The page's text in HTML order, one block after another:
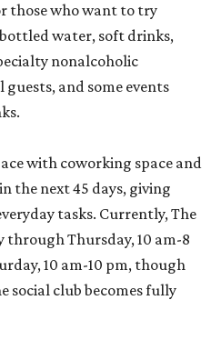
those who want to try
water, soft drinks,
nonalcoholic
and some events
with coworking space and
the next 45 days, giving
tasks. Currently, The
through Thursday, 10 am-8
10 am-10 pm, though
social club becomes fully